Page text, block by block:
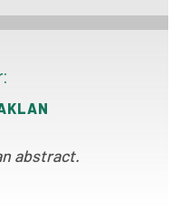
abstract.